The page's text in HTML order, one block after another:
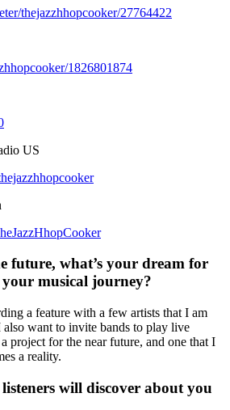
thejazzhhopcooker/27764422
1826801874
US
future, what’s your dream for
musical journey?
a feature with a few artists that I am
want to invite bands to play live
project for the near future, and one that I
a reality.
will discover about you